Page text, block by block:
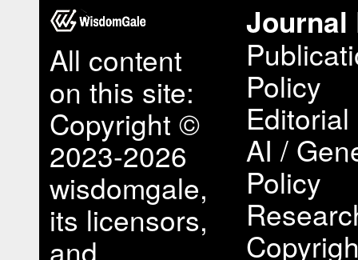
All content
on this site:
Copyright ©
2023-2026
wisdomgale,
its licensors,
and
Journal
Policy
AI /
Policy